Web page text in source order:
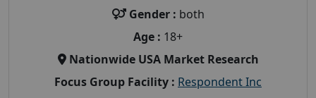
Gender : both
Age : 18+
Nationwide USA Market Research
Focus Group Facility : Respondent Inc